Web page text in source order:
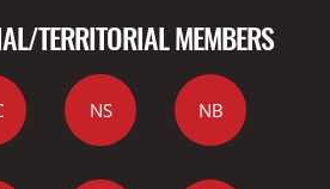
TERRITORIAL MEMBERS
NS NB